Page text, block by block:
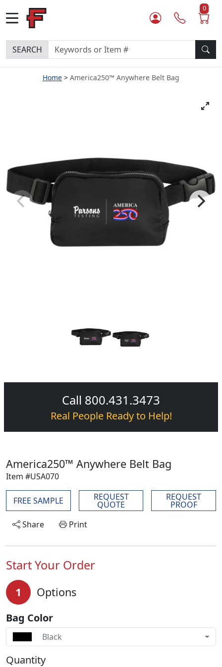
0
SEARCH
Home America250™ Anywhere Belt Bag
Call 800.431.3473
Real People Ready to Help!
America250™ Anywhere Belt Bag
Item #USA070
FREE SAMPLE REQUEST
QUOTE
REQUEST
PROOF
Share
Print
Start Your Order
1 Options
Bag Color
Black
Quantity